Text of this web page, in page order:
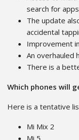
search for
The update
accidental
Improvement
An overhauled
There is a
Which phones will
Here is a tentative
Mi Mix 2